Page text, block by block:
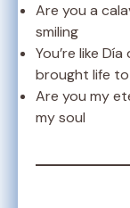
Are you a
smiling
You’re like
brought life
Are you my
my soul